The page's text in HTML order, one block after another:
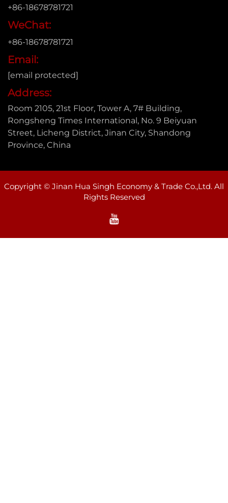
+86-18678781721
WeChat:
+86-18678781721
Email:
[email protected]
Address:
Room 2105, 21st Floor, Tower A, 7# Building,
Rongsheng Times International, No. 9 Beiyuan
Street, Licheng District, Jinan City, Shandong
Province, China
Copyright © Jinan Hua Singh Economy & Trade Co.,Ltd. All
Rights Reserved